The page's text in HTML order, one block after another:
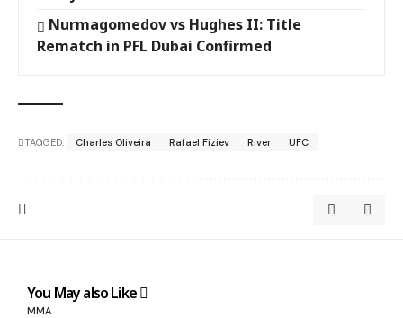
Nurmagomedov vs Hughes II: Title
Rematch in PFL Dubai Confirmed
TAGGED: Charles Oliveira Rafael Fiziev River UFC
You May also Like
MMA